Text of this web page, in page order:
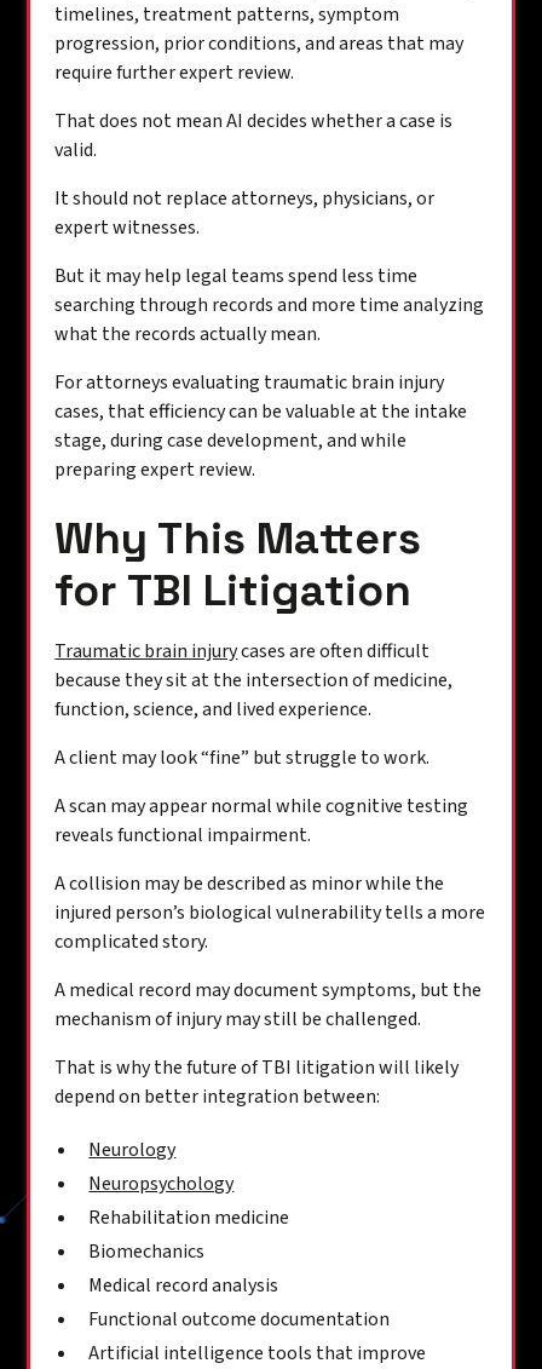
timelines, treatment patterns, symptom
progression, prior conditions, and areas that may
require further expert review.
That does not mean AI decides whether a case is
valid.
It should not replace attorneys, physicians, or
expert witnesses.
But it may help legal teams spend less time
searching through records and more time analyzing
what the records actually mean.
For attorneys evaluating traumatic brain injury
cases, that efficiency can be valuable at the intake
stage, during case development, and while
preparing expert review.
Why This Matters
for TBI Litigation
Traumatic brain injurycases are often difficult
because they sit at the intersection of medicine,
function, science, and lived experience.
A client may look “fine” but struggle to work.
A scan may appear normal while cognitive testing
reveals functional impairment.
A collision may be described as minor while the
injured person’s biological vulnerability tells a more
complicated story.
A medical record may document symptoms, but the
mechanism of injury may still be challenged.
That is why the future of TBI litigation will likely
depend on better integration between:
Neurology
Neuropsychology
Rehabilitation medicine
Biomechanics
Medical record analysis
Functional outcome documentation
Artificial intelligence tools that improve